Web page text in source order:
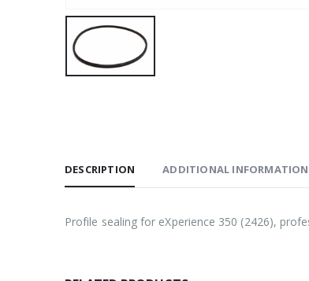
DESCRIPTION ADDITIONAL INFORMATION
Profile sealing for eXperience 350 (2426),